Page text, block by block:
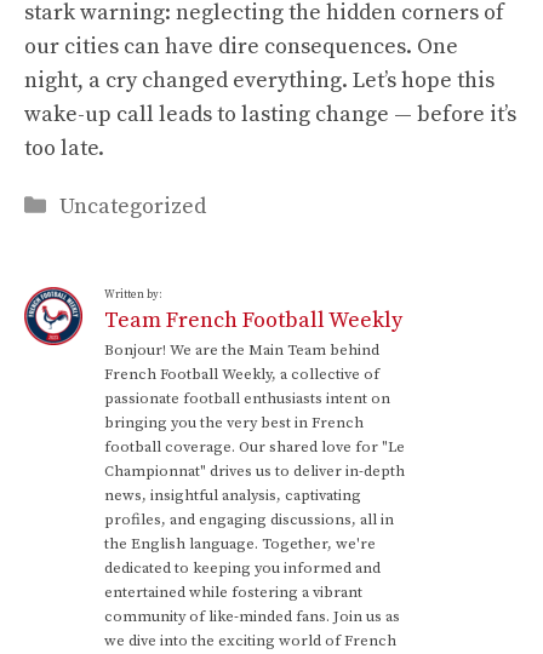
stark warning: neglecting the hidden corners of
our cities can have dire consequences. One
night, a cry changed everything. Let’s hope this
wake-up call leads to lasting change — before it’s
too late.
Categories
Uncategorized
Written by:
Team French Football Weekly
Bonjour! We are the Main Team behind
French Football Weekly, a collective of
passionate football enthusiasts intent on
bringing you the very best in French
football coverage. Our shared love for "Le
Championnat" drives us to deliver in-depth
news, insightful analysis, captivating
profiles, and engaging discussions, all in
the English language. Together, we're
dedicated to keeping you informed and
entertained while fostering a vibrant
community of like-minded fans. Join us as
we dive into the exciting world of French